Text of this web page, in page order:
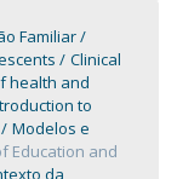
Familiar
Clinical
health and
to
Modelos e
Education and
da